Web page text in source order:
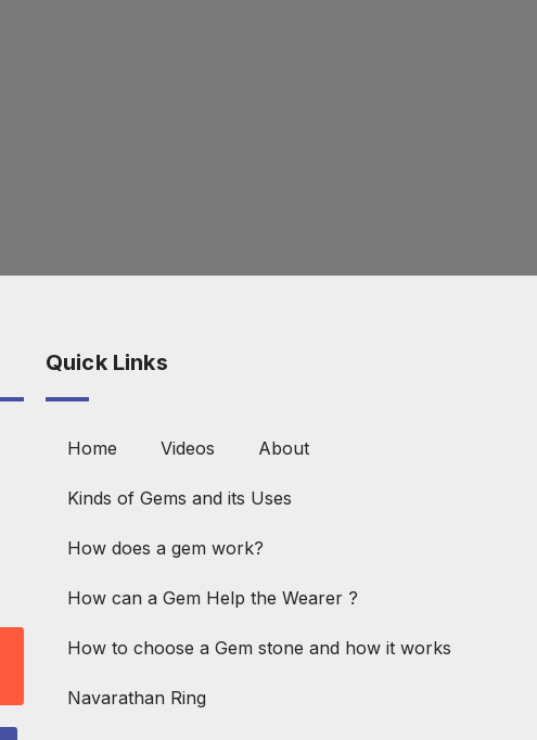
Quick Links
Home Videos About
Kinds of Gems and its Uses
How does a gem work?
How can a Gem Help the Wearer ?
How to choose a Gem stone and how it works
Navarathan Ring